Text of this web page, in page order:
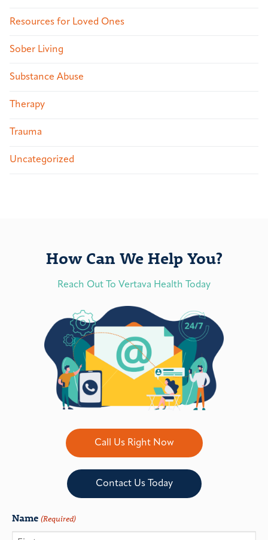
Resources for Loved Ones
Sober Living
Substance Abuse
Therapy
Trauma
Uncategorized
How Can We Help You?
Reach Out To Vertava Health Today
Call Us Right Now
Contact Us Today
Name (Required)